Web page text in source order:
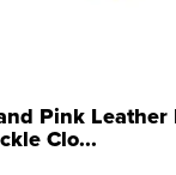
Pink Leather
Clo...